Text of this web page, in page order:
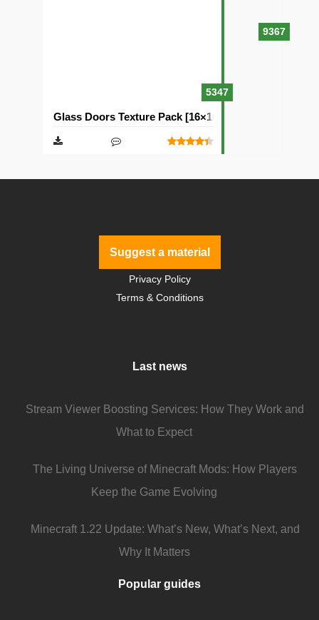
9367
5347
Glass Doors Texture Pack [16×16]
Suggest a material
Privacy Policy
Terms & Conditions
Last news
Stream Viewer Boosting Services: How They Work and
What to Expect
The Living Universe of Minecraft Mods: How Players
Keep the Game Evolving
Minecraft 1.22 Update: What’s New, What’s Next, and
Why It Matters
Popular guides